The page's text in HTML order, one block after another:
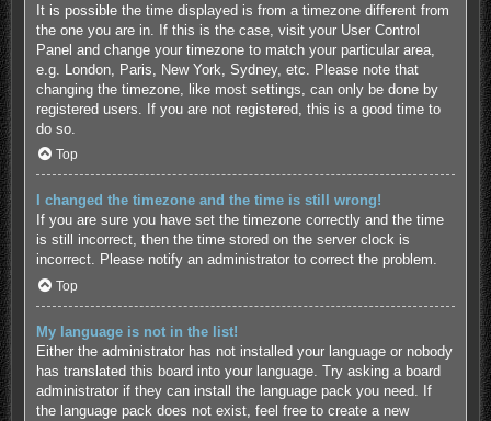
It is possible the time displayed is from a timezone different from
the one you are in. If this is the case, visit your User Control
Panel and change your timezone to match your particular area,
e.g. London, Paris, New York, Sydney, etc. Please note that
changing the timezone, like most settings, can only be done by
registered users. If you are not registered, this is a good time to
do so.
Top
I changed the timezone and the time is still wrong!
If you are sure you have set the timezone correctly and the time
is still incorrect, then the time stored on the server clock is
incorrect. Please notify an administrator to correct the problem.
Top
My language is not in the list!
Either the administrator has not installed your language or nobody
has translated this board into your language. Try asking a board
administrator if they can install the language pack you need. If
the language pack does not exist, feel free to create a new